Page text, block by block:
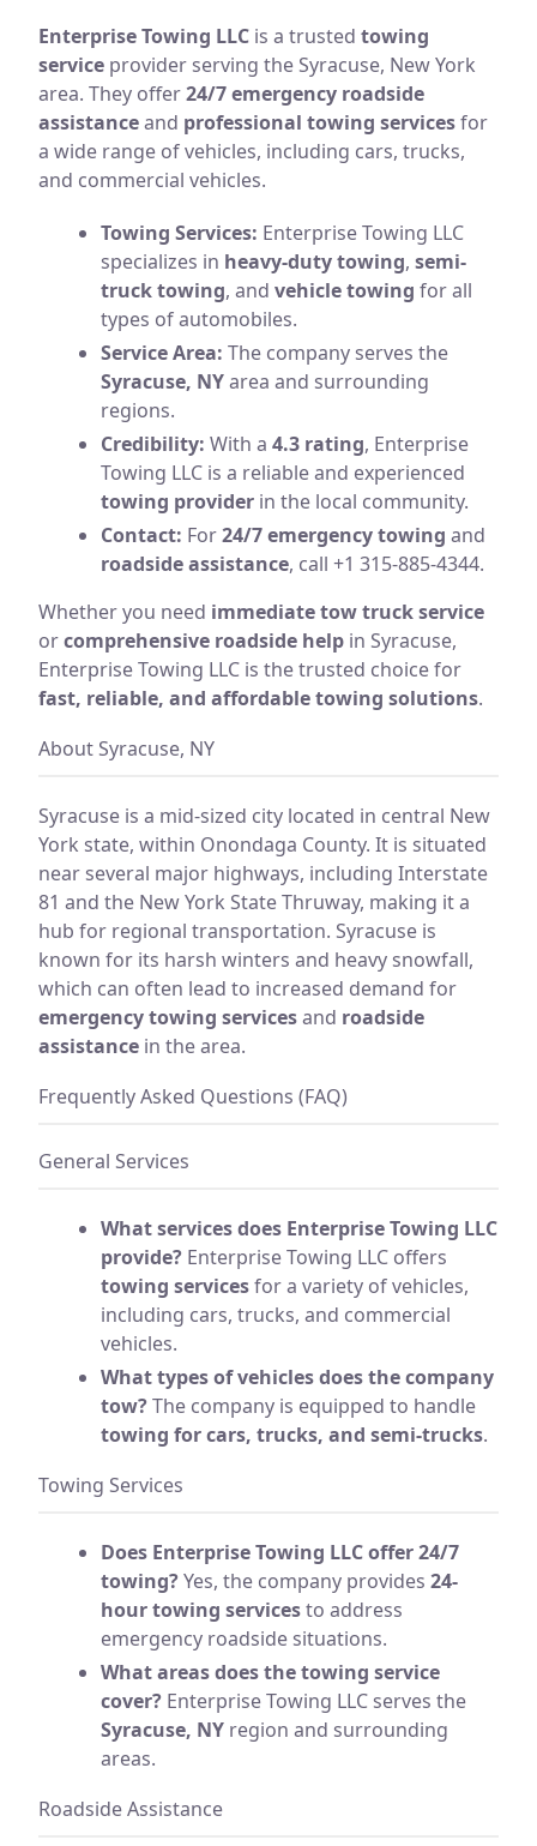
Enterprise Towing LLC is a trusted towing
service provider serving the Syracuse, New York
area. They offer24/7 emergency roadside
assistanceand professional towing servicesfor
a wide range of vehicles, including cars, trucks,
and commercial vehicles.
Towing Services: Enterprise Towing LLC
specializes in heavy-duty towing, semi-
truck towing, and vehicle towing for all
types of automobiles.
Service Area: The company serves the
Syracuse, NYarea and surrounding
regions.
Credibility: With a 4.3 rating, Enterprise
Towing LLC is a reliable and experienced
towing provider in the local community.
Contact: For24/7 emergency towing and
roadside assistance, call +1 315-885-4344.
Whether you need immediate tow truck service
orcomprehensive roadside help in Syracuse,
Enterprise Towing LLC is the trusted choice for
fast, reliable, and affordable towing solutions.
About Syracuse, NY
Syracuse is a mid-sized city located in central New
York state, within Onondaga County. It is situated
near several major highways, including Interstate
81 and the New York State Thruway, making it a
hub for regional transportation. Syracuse is
known for its harsh winters and heavy snowfall,
which can often lead to increased demand for
emergency towing servicesand roadside
assistance in the area.
Frequently Asked Questions (FAQ)
General Services
What services does Enterprise Towing LLC
provide? Enterprise Towing LLC offers
towing servicesfor a variety of vehicles,
including cars, trucks, and commercial
vehicles.
What types of vehicles does the company
tow?The company is equipped to handle
towing for cars, trucks, and semi-trucks.
Towing Services
Does Enterprise Towing LLC offer 24/7
towing?Yes, the company provides 24-
hour towing servicesto address
emergency roadside situations.
What areas does the towing service
cover? Enterprise Towing LLC serves the
Syracuse, NY region and surrounding
areas.
Roadside Assistance